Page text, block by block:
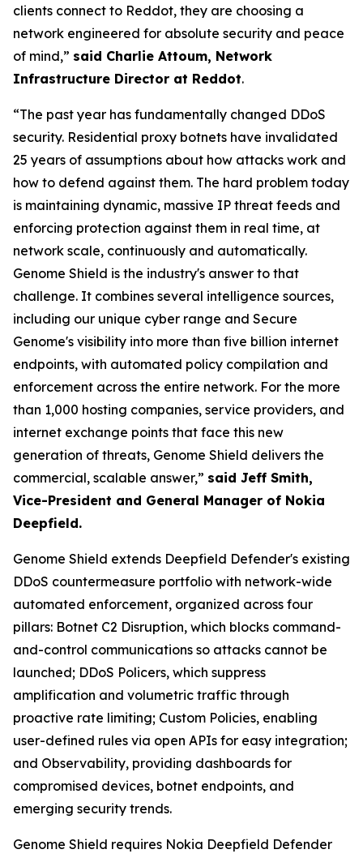
clients connect to Reddot, they are choosing a
network engineered for absolute security and peace
of mind,” said Charlie Attoum, Network
Infrastructure Director at Reddot.
“The past year has fundamentally changed DDoS
security. Residential proxy botnets have invalidated
25 years of assumptions about how attacks work and
how to defend against them. The hard problem today
is maintaining dynamic, massive IP threat feeds and
enforcing protection against them in real time, at
network scale, continuously and automatically.
Genome Shield is the industry's answer to that
challenge. It combines several intelligence sources,
including our unique cyber range and Secure
Genome's visibility into more than five billion internet
endpoints, with automated policy compilation and
enforcement across the entire network. For the more
than 1,000 hosting companies, service providers, and
internet exchange points that face this new
generation of threats, Genome Shield delivers the
commercial, scalable answer,” said Jeff Smith,
Vice-President and General Manager of Nokia
Deepfield.
Genome Shield extends Deepfield Defender's existing
DDoS countermeasure portfolio with network-wide
automated enforcement, organized across four
pillars: Botnet C2 Disruption, which blocks command-
and-control communications so attacks cannot be
launched; DDoS Policers, which suppress
amplification and volumetric traffic through
proactive rate limiting; Custom Policies, enabling
user-defined rules via open APIs for easy integration;
and Observability, providing dashboards for
compromised devices, botnet endpoints, and
emerging security trends.
Genome Shield requires Nokia Deepfield Defender